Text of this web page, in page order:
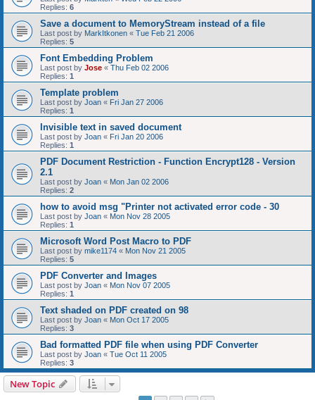
Replies: 6
Save a document to MemoryStream instead of a file
Last post by MarkItkonen « Tue Feb 21 2006
Replies: 5
Font Embedding Problem
Last post by Jose « Thu Feb 02 2006
Replies: 1
Template problem
Last post by Joan « Fri Jan 27 2006
Replies: 1
Invisible text in saved document
Last post by Joan « Fri Jan 20 2006
Replies: 1
PDF Document Restriction - Function Encrypt128 - Version
2.1
Last post by Joan « Mon Jan 02 2006
Replies: 2
how to avoid msg "Printer not activated error code - 30
Last post by Joan « Mon Nov 28 2005
Replies: 1
Microsoft Word Post Macro to PDF
Last post by mike1174 « Mon Nov 21 2005
Replies: 5
PDF Converter and Images
Last post by Joan « Mon Nov 07 2005
Replies: 1
Text shaded on PDF created on 98
Last post by Joan « Mon Oct 17 2005
Replies: 3
Bad formatted PDF file when using PDF Converter
Last post by Joan « Tue Oct 11 2005
Replies: 3
New Topic